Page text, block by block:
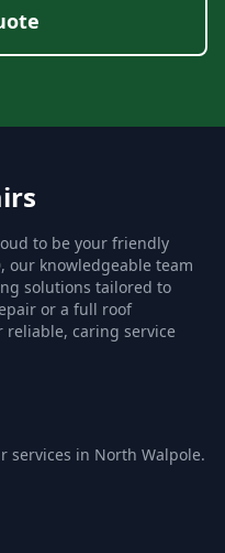
to be your friendly
our knowledgeable team
solutions tailored to
or a full roof
reliable, caring service
services in North Walpole.